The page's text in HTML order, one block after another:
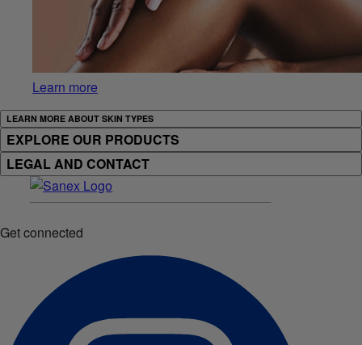
Learn more
LEARN MORE ABOUT SKIN TYPES
EXPLORE OUR PRODUCTS
LEGAL AND CONTACT
Get connected